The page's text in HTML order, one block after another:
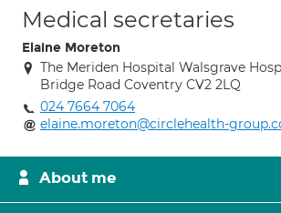
Medical secretaries
Elaine Moreton
The Meriden Hospital Walsgrave
Bridge Road Coventry CV2 2LQ
024 7664 7064
elaine.moreton@circlehealth-
About me